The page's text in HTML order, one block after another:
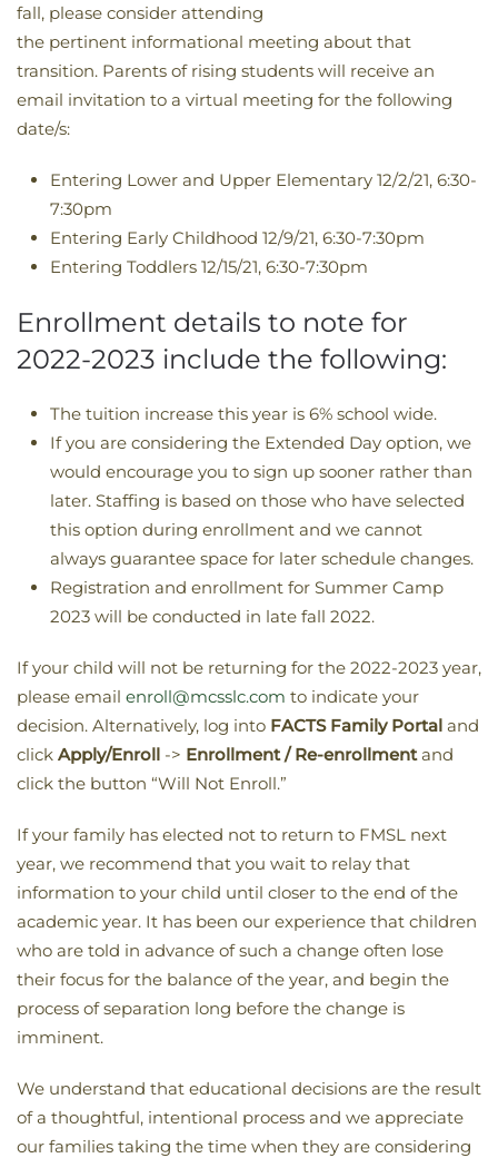
fall, please consider attending
the pertinent informational meeting about that
transition. Parents of rising students will receive an
email invitation to a virtual meeting for the following
date/s:
Entering Lower and Upper Elementary 12/2/21, 6:30-
7:30pm
Entering Early Childhood 12/9/21, 6:30-7:30pm
Entering Toddlers 12/15/21, 6:30-7:30pm
Enrollment details to note for
2022-2023 include the following:
The tuition increase this year is 6% school wide.
If you are considering the Extended Day option, we
would encourage you to sign up sooner rather than
later. Staffing is based on those who have selected
this option during enrollment and we cannot
always guarantee space for later schedule changes.
Registration and enrollment for Summer Camp
2023 will be conducted in late fall 2022.
If your child will not be returning for the 2022-2023 year,
please email enroll@mcsslc.com to indicate your
decision. Alternatively, log into FACTS Family Portal and
click Apply/Enroll -> Enrollment / Re-enrollmentand
click the button “Will Not Enroll.”
If your family has elected not to return to FMSL next
year, we recommend that you wait to relay that
information to your child until closer to the end of the
academic year. It has been our experience that children
who are told in advance of such a change often lose
their focus for the balance of the year, and begin the
process of separation long before the change is
imminent.
We understand that educational decisions are the result
of a thoughtful, intentional process and we appreciate
our families taking the time when they are considering